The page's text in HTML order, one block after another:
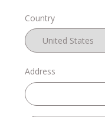
Country
Address